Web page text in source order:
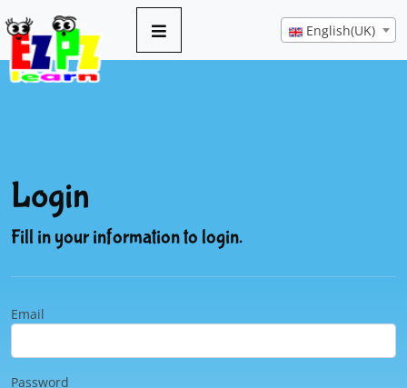
English(UK)
Login
Fill in your information to login.
Email
Password